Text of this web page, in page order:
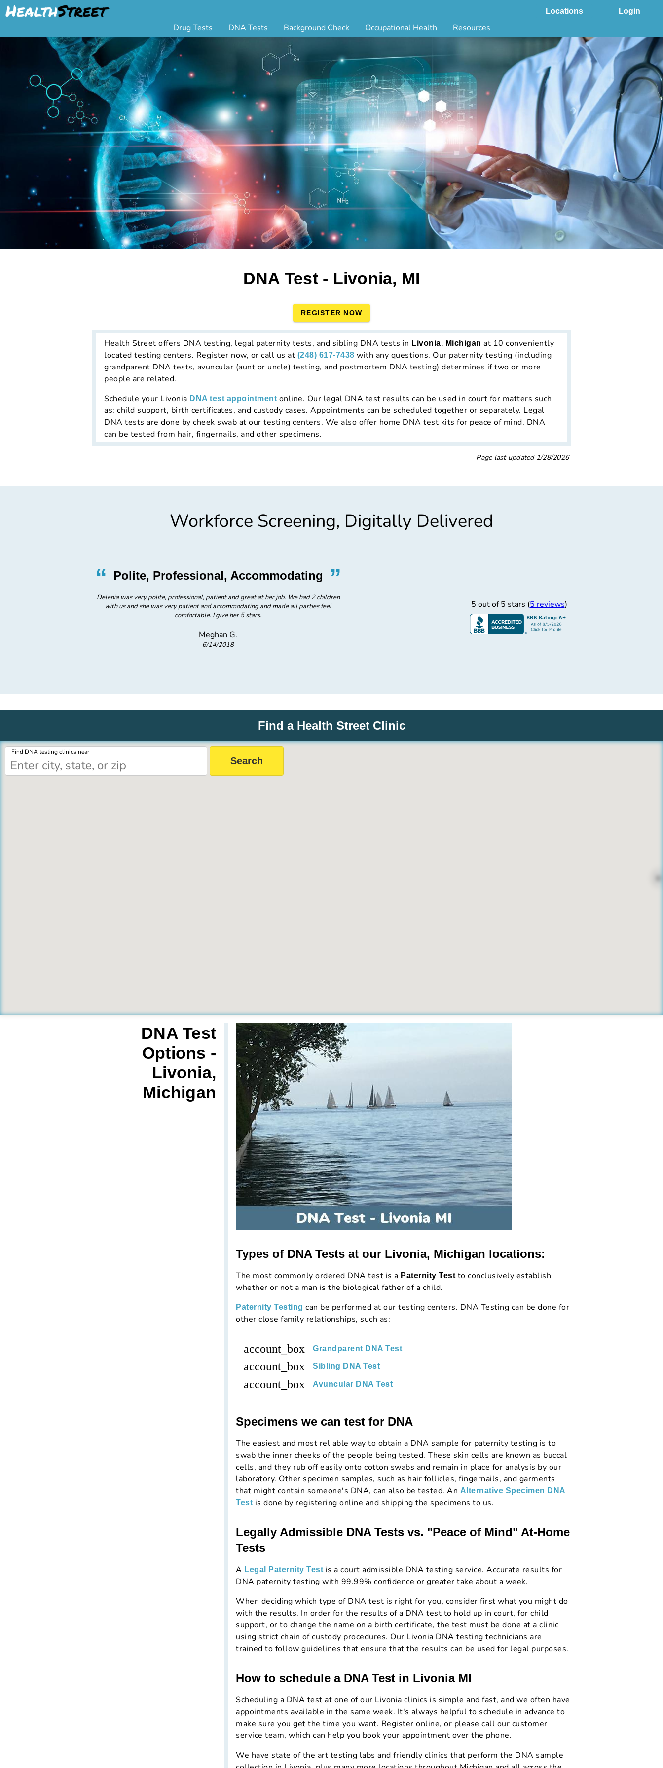
Locations Login
Drug Tests
Urine Drug Testing
5 Panel Drug Test
10 Panel Drug Test
12 Panel Drug Test
DOT Drug Testing
Random Pool
Saliva Drug Tests
Hair Drug Tests
Alcohol Tests
Urine Alcohol Tests
Breath Alcohol Tests
Drugs Tested
Drug Test Panels
DNA Tests
Legal Paternity Test
Home DNA Test Kit
Aunt or Uncle DNA Test
Grandparent DNA Test
Postmortem DNA Test
Hair DNA Test
Alternative DNA Test
Background Check
Triple Database Package
Court Record Package
Platinum Package
Ultimate Package
Resume Verification
DOT Background Check
Occupational Health
Biometrics
Employment Physical
Respiratory Health Exam
Tuberculosis (TB) Testing
Vaccines
Vision and Hearing
Resources
Occ Health by State
GLASS App
Blog
FAQs
Industries
Marijuana Compliance
State Laws Compliance
DNA Test - Livonia, MI
REGISTER NOW
Health Street offers DNA testing, legal paternity tests, and sibling DNA tests in Livonia, Michigan at 10 conveniently
located testing centers. Register now, or call us at (248) 617-7438 with any questions. Our paternity testing (including
grandparent DNA tests, avuncular (aunt or uncle) testing, and postmortem DNA testing) determines if two or more
people are related.
Schedule your Livonia DNA test appointment online. Our legal DNA test results can be used in court for matters such
as: child support, birth certificates, and custody cases. Appointments can be scheduled together or separately. Legal
DNA tests are done by cheek swab at our testing centers. We also offer home DNA test kits for peace of mind. DNA
can be tested from hair, fingernails, and other specimens.
Page last updated 1/28/2026
Workforce Screening, Digitally Delivered
“ Polite, Professional, Accommodating ”
Delenia was very polite, professional, patient and great at her job. We had 2 children
with us and she was very patient and accommodating and made all parties feel
comfortable. I give her 5 stars.
Meghan G.
6/14/2018
Paul W.
6/14/2018
5 out of 5 stars (5 reviews)
Find a Health Street Clinic
Find DNA testing clinics near
DNA Test
Options -
Livonia,
Michigan
Types of DNA Tests at our Livonia, Michigan locations:
The most commonly ordered DNA test is a Paternity Testto conclusively establish
whether or not a man is the biological father of a child.
Paternity Testing can be performed at our testing centers. DNA Testing can be done for
other close family relationships, such as:
account_box Grandparent DNA Test
account_box Sibling DNA Test
account_box Avuncular DNA Test
Specimens we can test for DNA
The easiest and most reliable way to obtain a DNA sample for paternity testing is to
swab the inner cheeks of the people being tested. These skin cells are known as buccal
cells, and they rub off easily onto cotton swabs and remain in place for analysis by our
laboratory. Other specimen samples, such as hair follicles, fingernails, and garments
that might contain someone's DNA, can also be tested. An Alternative Specimen DNA
Test is done by registering online and shipping the specimens to us.
Legally Admissible DNA Tests vs. "Peace of Mind" At-Home
Tests
A Legal Paternity Test is a court admissible DNA testing service. Accurate results for
DNA paternity testing with 99.99% confidence or greater take about a week.
When deciding which type of DNA test is right for you, consider first what you might do
with the results. In order for the results of a DNA test to hold up in court, for child
support, or to change the name on a birth certificate, the test must be done at a clinic
using strict chain of custody procedures. Our Livonia DNA testing technicians are
trained to follow guidelines that ensure that the results can be used for legal purposes.
How to schedule a DNA Test in Livonia MI
Scheduling a DNA test at one of our Livonia clinics is simple and fast, and we often have
appointments available in the same week. It's always helpful to schedule in advance to
make sure you get the time you want. Register online, or please call our customer
service team, which can help you book your appointment over the phone.
We have state of the art testing labs and friendly clinics that perform the DNA sample